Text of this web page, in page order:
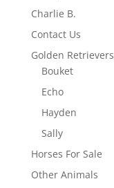
Charlie B.
Contact Us
Golden Retrievers
Bouket
Echo
Hayden
Sally
Horses For Sale
Other Animals